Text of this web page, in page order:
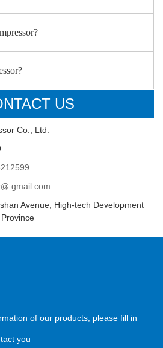
US
Co., Ltd.
gmail.com
Avenue, High-tech Development
of our products, please fill in
you